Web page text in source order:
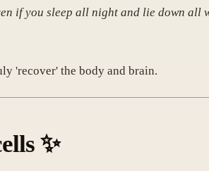
if you sleep all night and lie down all
'recover' the body and brain.
✨